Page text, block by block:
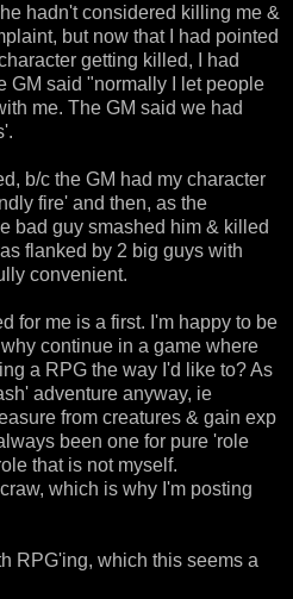
hadn't considered killing me &
but now that I had pointed
getting killed, I had
GM said "normally I let people
me. The GM said we had
b/c the GM had my character
fire' and then, as the
bad guy smashed him & killed
flanked by 2 big guys with
convenient.
for me is a first. I'm happy to be
continue in a game where
a RPG the way I'd like to? As
adventure anyway, ie
from creatures & gain exp
been one for pure 'role
that is not myself.
which is why I'm posting
RPG'ing, which this seems a